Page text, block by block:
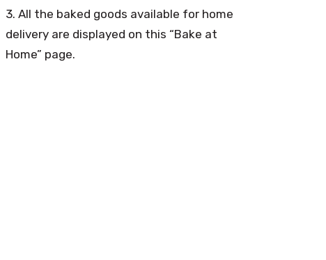
3. All the baked goods available for home
delivery are displayed on this “Bake at
Home” page.